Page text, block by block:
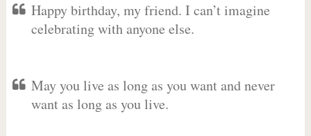
Happy birthday, my friend. I can’t imagine
celebrating with anyone else.
May you live as long as you want and never
want as long as you live.